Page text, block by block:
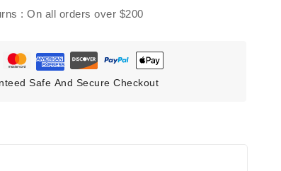
:On all orders over $200
Safe And Secure Checkout